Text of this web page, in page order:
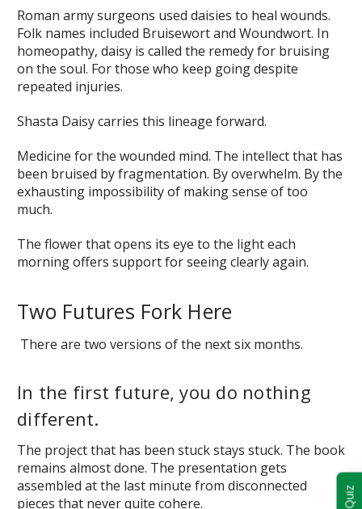
Roman army surgeons used daisies to heal wounds.
Folk names included Bruisewort and Woundwort. In
homeopathy, daisy is called the remedy for bruising
on the soul. For those who keep going despite
repeated injuries.
Shasta Daisy carries this lineage forward.
Medicine for the wounded mind. The intellect that has
been bruised by fragmentation. By overwhelm. By the
exhausting impossibility of making sense of too
much.
The flower that opens its eye to the light each
morning offers support for seeing clearly again.
Two Futures Fork Here
There are two versions of the next six months.
In the first future, you do nothing
different.
The project that has been stuck stays stuck. The book
remains almost done. The presentation gets
assembled at the last minute from disconnected
pieces that never quite cohere.